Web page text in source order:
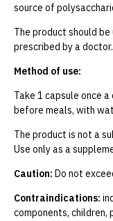
source of
The product should
prescribed by a doctor.
Method of use:
Take 1 capsule once
before meals, with
The product is not a
Use only as a
Caution: Do not
Contraindications:
components, children,